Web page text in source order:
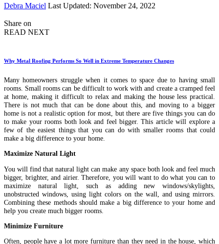
Posted
Debra Maciel Last Updated: November 24, 2022
Share on
READ NEXT
Why Metal Roofing Performs So Well in Extreme Temperature Changes
Many homeowners struggle when it comes to space due to having small
rooms. Small rooms can be difficult to work with and create a cramped feel
at home, making it difficult to relax and making the house less practical.
There is not much that can be done about this, and moving to a bigger
home is not a realistic option for most, but there are five things you can do
to make your rooms both look and feel bigger. This article will explore a
few of the easiest things that you can do with smaller rooms that could
make a big difference to your home.
Maximize Natural Light
You will find that natural light can make any space both look and feel much
bigger, brighter, and airier. Therefore, you will want to do what you can to
maximize natural light, such as adding new windows/skylights,
unobstructed windows, using light colors on the wall, and using mirrors.
Combining these methods should make a big difference to your home and
help you create much bigger rooms.
Minimize Furniture
Often, people have a lot more furniture than they need in the house, which